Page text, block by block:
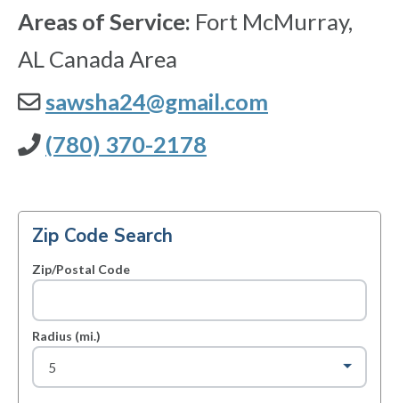
Areas of Service: Fort McMurray,
AL Canada Area
sawsha24@gmail.com
(780) 370-2178
Zip Code Search
Zip/Postal Code
Radius (mi.)